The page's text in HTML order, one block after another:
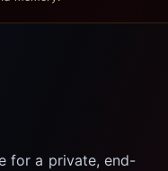
for a private, end-